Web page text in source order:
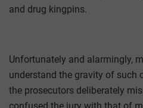
and drug kingpins.
Unfortunately and alarmingly,
understand the gravity of such
the prosecutors deliberately
confused the jury with that of